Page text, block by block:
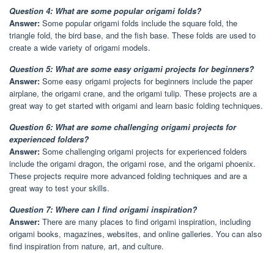
Question 4: What are some popular origami folds?
Answer: Some popular origami folds include the square fold, the
triangle fold, the bird base, and the fish base. These folds are used to
create a wide variety of origami models.
Question 5: What are some easy origami projects for beginners?
Answer: Some easy origami projects for beginners include the paper
airplane, the origami crane, and the origami tulip. These projects are a
great way to get started with origami and learn basic folding techniques.
Question 6: What are some challenging origami projects for
experienced folders?
Answer: Some challenging origami projects for experienced folders
include the origami dragon, the origami rose, and the origami phoenix.
These projects require more advanced folding techniques and are a
great way to test your skills.
Question 7: Where can I find origami inspiration?
Answer: There are many places to find origami inspiration, including
origami books, magazines, websites, and online galleries. You can also
find inspiration from nature, art, and culture.